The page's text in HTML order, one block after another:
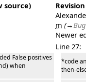
source)
m (→
Newer
Line 27:
False positives
when
*code
then-